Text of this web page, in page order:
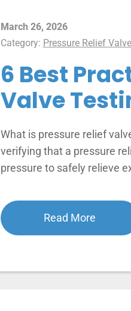
March 26, 2026
Category: Pressure Relief Valve
6 Best
Valve
What is pressure relief
verifying that a pressure
pressure to safely relieve
Read More